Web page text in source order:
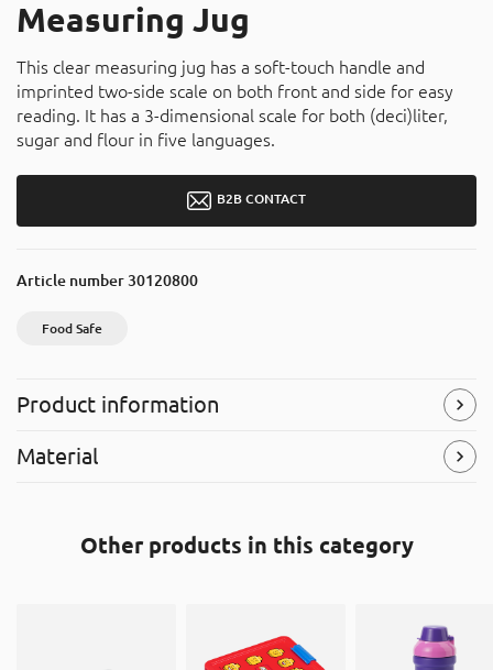
Measuring Jug
This clear measuring jug has a soft-touch handle and
imprinted two-side scale on both front and side for easy
reading. It has a 3-dimensional scale for both (deci)liter,
sugar and flour in five languages.
B2B CONTACT
Article number30120800
Food Safe
Product information
The product is approved for food contact and can be used
Symbols(Read more)
Material
plastic” recycle bins. It is made of styrene-acrylonitrile
This product is made out of a thermoplastic elastomer.
Other products in this category